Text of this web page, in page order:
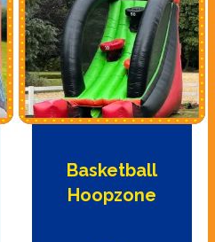
Basketball
Hoopzone